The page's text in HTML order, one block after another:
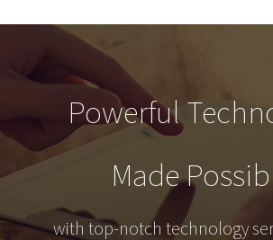
Powerful
Made
with top-notch technology